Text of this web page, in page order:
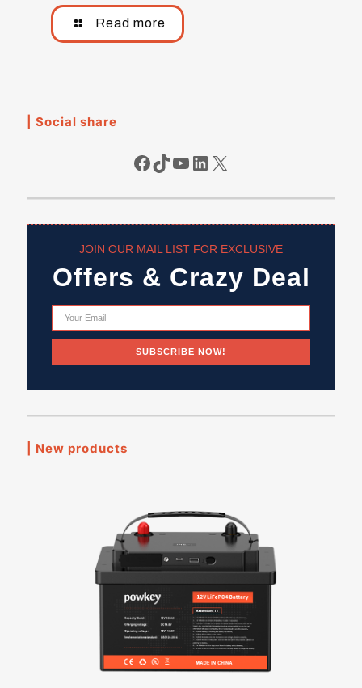
Read more
| Social share
Facebook
TikTok
YouTube
LinkedIn
X
JOIN OUR MAIL LIST FOR EXCLUSIVE
Offers & Crazy Deal
| New products